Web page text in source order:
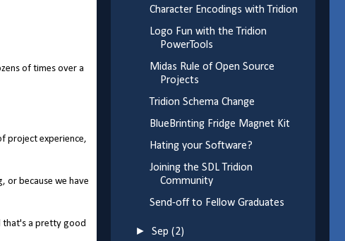
of times over a
project experience,
or because we have
that's a pretty good
Character Encodings with Tridion
Logo Fun with the Tridion
PowerTools
Midas Rule of Open Source
Projects
Tridion Schema Change
BlueBrinting Fridge Magnet Kit
Hating your Software?
Joining the SDL Tridion
Community
Send-off to Fellow Graduates
►Sep(2)